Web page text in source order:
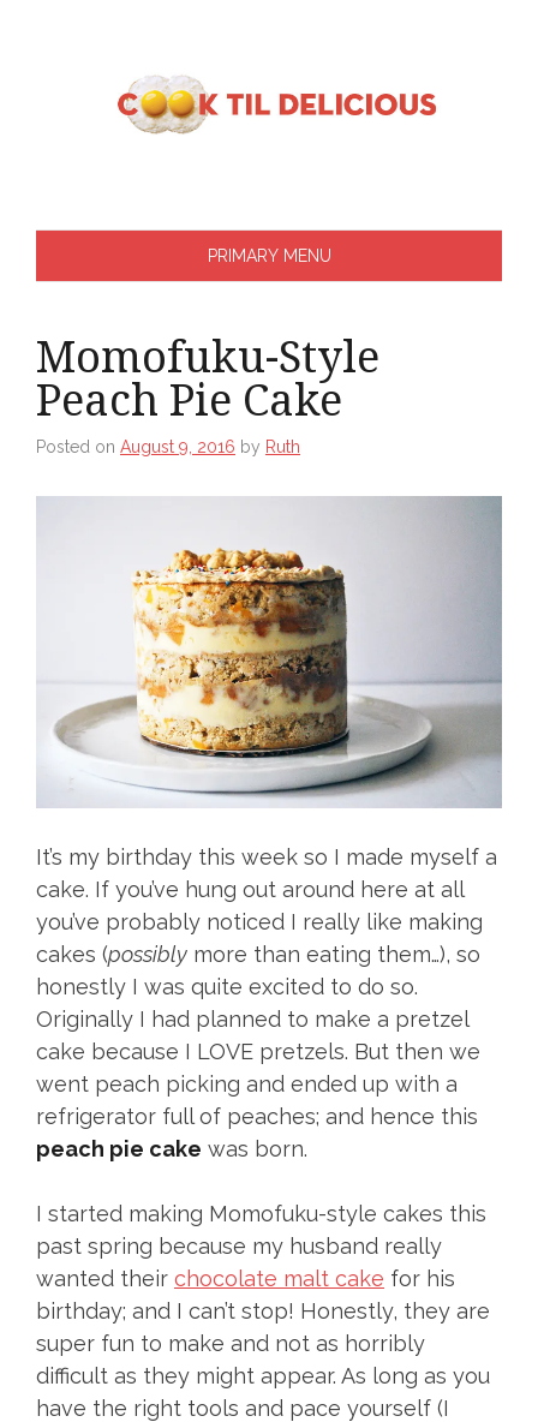
PRIMARY MENU
Momofuku-Style
Peach Pie Cake
Posted on August 9, 2016 by Ruth
It’s my birthday this week so I made myself a
cake. If you’ve hung out around here at all
you’ve probably noticed I really like making
cakes (possibly more than eating them…), so
honestly I was quite excited to do so.
Originally I had planned to make a pretzel
cake because I LOVE pretzels. But then we
went peach picking and ended up with a
refrigerator full of peaches; and hence this
peach pie cake was born.
I started making Momofuku-style cakes this
past spring because my husband really
wanted their chocolate malt cake for his
birthday; and I can’t stop! Honestly, they are
super fun to make and not as horribly
difficult as they might appear. As long as you
have the right tools and pace yourself (I